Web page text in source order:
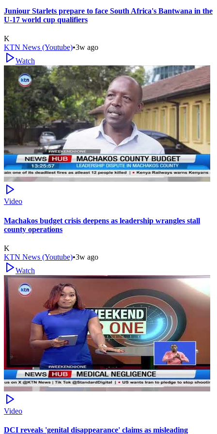
Juniour Starlets prepare to face South Africa's Bantwana in the
U-17 world cup qualifiers
K
KTN News (Youtube)•3w ago
Watch
Video
Machakos budget crisis deepens as leadership wrangles stall
county operations
K
KTN News (Youtube)•3w ago
Watch
Video
DCI reveals 'genital disappearance' claims as misleading